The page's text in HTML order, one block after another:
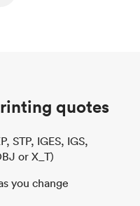
quotes
STP, IGES, IGS,
or X_T)
you change